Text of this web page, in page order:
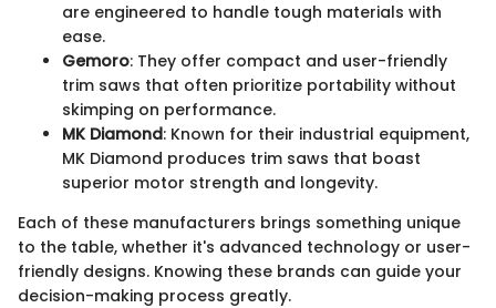
are engineered to handle tough materials with
ease.
Gemoro: They offer compact and user-friendly
trim saws that often prioritize portability without
skimping on performance.
MK Diamond: Known for their industrial equipment,
MK Diamond produces trim saws that boast
superior motor strength and longevity.
Each of these manufacturers brings something unique
to the table, whether it's advanced technology or user-
friendly designs. Knowing these brands can guide your
decision-making process greatly.